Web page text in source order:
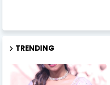
TRENDING